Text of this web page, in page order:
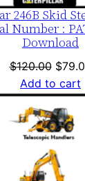
246B Skid
Number :
Download
$120.00
price
was:
$
Add to cart